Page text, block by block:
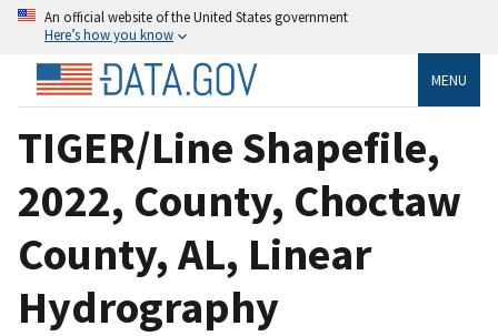
An official website of the United States government
Here’s how you know
MENU
TIGER/Line Shapefile,
2022, County, Choctaw
County, AL, Linear
Hydrography